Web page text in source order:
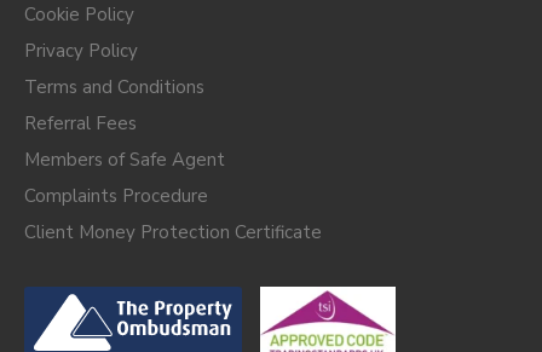
Cookie Policy
Privacy Policy
Terms and Conditions
Referral Fees
Members of Safe Agent
Complaints Procedure
Client Money Protection Certificate